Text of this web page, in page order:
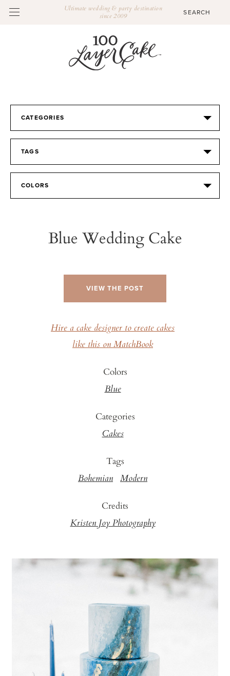
Ultimate wedding & party destination
since 2009
CATEGORIES
TAGS
COLORS
Blue Wedding Cake
VIEW THE POST
Hire a cake designer to create cakes
like this on MatchBook
Colors
Blue
Categories
Cakes
Tags
Bohemian Modern
Credits
Kristen Joy Photography